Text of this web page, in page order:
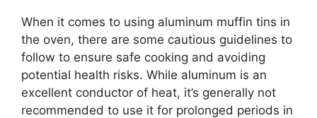
When it comes to using aluminum muffin tins in
the oven, there are some cautious guidelines to
follow to ensure safe cooking and avoiding
potential health risks. While aluminum is an
excellent conductor of heat, it’s generally not
recommended to use it for prolonged periods in